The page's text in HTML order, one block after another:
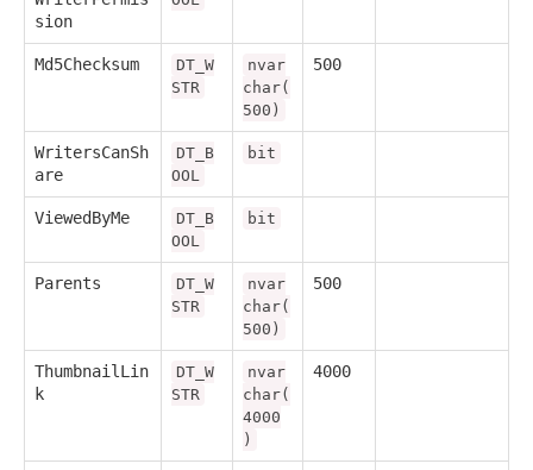
sion
Md5Checksum
DT_W
STR
nvar
char(
500)
500
WritersCanSh
are
DT_B
OOL
bit
ViewedByMe
DT_B
OOL
bit
Parents
DT_W
STR
nvar
char(
500)
500
ThumbnailLin
k
DT_W
STR
nvar
char(
4000
)
4000